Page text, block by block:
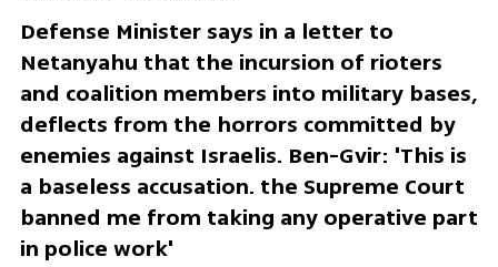
Defense Minister says in a letter to
Netanyahu that the incursion of rioters
and coalition members into military bases,
deflects from the horrors committed by
enemies against Israelis. Ben-Gvir: 'This is
a baseless accusation. the Supreme Court
banned me from taking any operative part
in police work'